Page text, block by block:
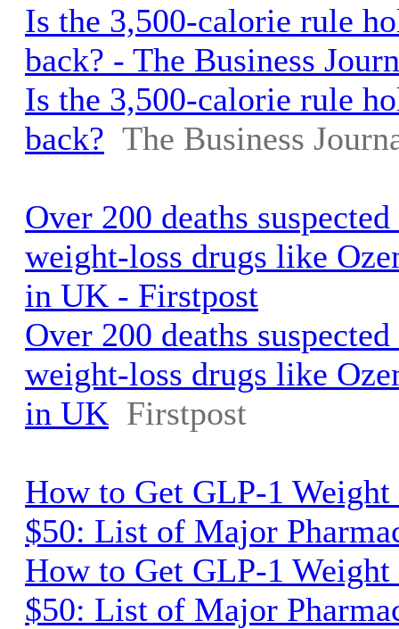
Is the 3,500-calorie rule
back? - The Business
Is the 3,500-calorie rule
back? The Business
Over 200 deaths
weight-loss drugs like
in UK - Firstpost
Over 200 deaths
weight-loss drugs like
in UK Firstpost
How to Get GLP-1
$50: List of Major
How to Get GLP-1
$50: List of Major